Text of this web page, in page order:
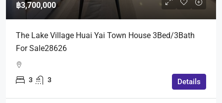
฿3,700,000
The Lake Village Huai Yai Town House 3Bed/3Bath
For Sale28626
3 3 Details